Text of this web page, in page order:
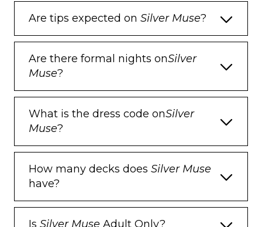
Two hours of worldwide phone use, per
voyage segment
Amenities
Espresso machine
Pillow menu
Refrigerator and bar setup stocked with
Plush bathrobe
Luxury bath amenities
Umbrella
Are tips expected on Silver Muse?
Are there formal nights onSilver
Muse?
What is the dress code onSilver
Muse?
How many decks does Silver Muse
have?
Is Silver Muse Adult Only?